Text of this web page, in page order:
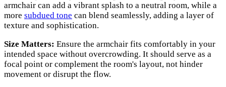
armchair can add a vibrant splash to a neutral room, while a
more subdued tone can blend seamlessly, adding a layer of
texture and sophistication.
Size Matters: Ensure the armchair fits comfortably in your
intended space without overcrowding. It should serve as a
focal point or complement the room's layout, not hinder
movement or disrupt the flow.